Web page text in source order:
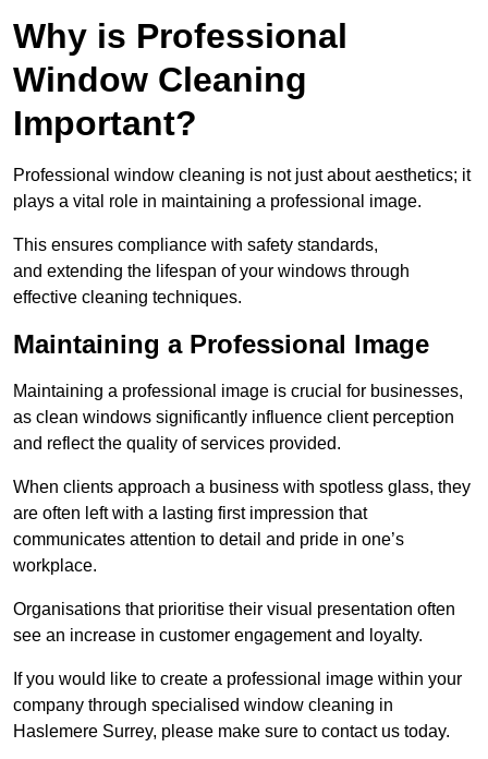
Why is Professional
Window Cleaning
Important?
Professional window cleaning is not just about aesthetics; it
plays a vital role in maintaining a professional image.
This ensures compliance with safety standards,
and extending the lifespan of your windows through
effective cleaning techniques.
Maintaining a Professional Image
Maintaining a professional image is crucial for businesses,
as clean windows significantly influence client perception
and reflect the quality of services provided.
When clients approach a business with spotless glass, they
are often left with a lasting first impression that
communicates attention to detail and pride in one’s
workplace.
Organisations that prioritise their visual presentation often
see an increase in customer engagement and loyalty.
If you would like to create a professional image within your
company through specialised window cleaning in
Haslemere Surrey, please make sure to contact us today.